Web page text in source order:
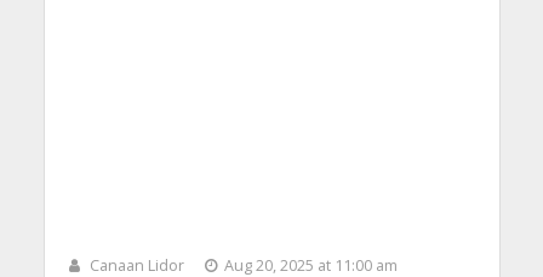
Canaan Lidor
Aug 20, 2025 at 11:00 am